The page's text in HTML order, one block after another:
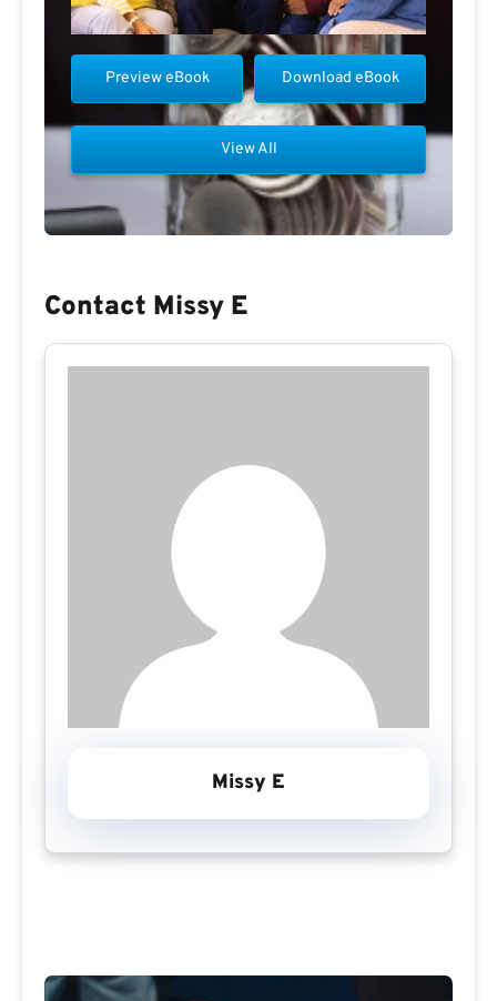
Download eBook
Preview eBook
View All
Contact Missy E
Missy E